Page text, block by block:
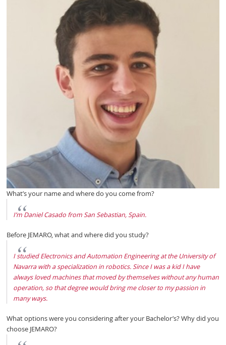
What’s your name and where do you come from?
I’m Daniel Casado from San Sebastian, Spain.
Before JEMARO, what and where did you study?
I studied Electronics and Automation Engineering at the University of
Navarra with a specialization in robotics. Since I was a kid I have
always loved machines that moved by themselves without any human
operation, so that degree would bring me closer to my passion in
many ways.
What options were you considering after your Bachelor’s? Why did you
choose JEMARO?